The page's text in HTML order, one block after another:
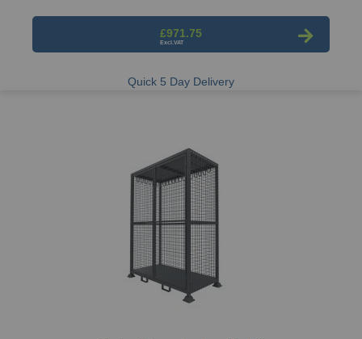
£971.75
Quick 5 Day Delivery